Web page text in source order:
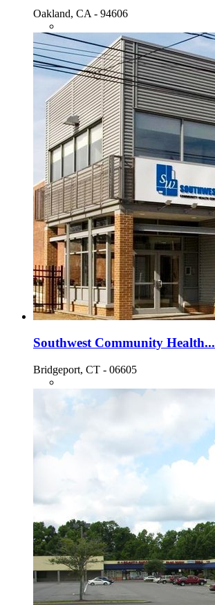
Oakland, CA - 94606
Southwest Community Health...
Bridgeport, CT - 06605